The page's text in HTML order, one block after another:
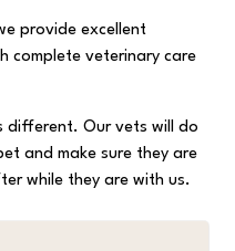
provide excellent
complete veterinary care
different. Our vets will do
and make sure they are
while they are with us.